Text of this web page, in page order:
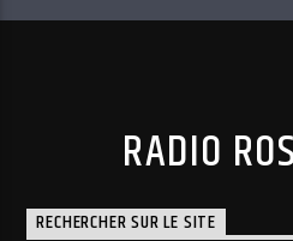
RADIO
RECHERCHER SUR LE SITE